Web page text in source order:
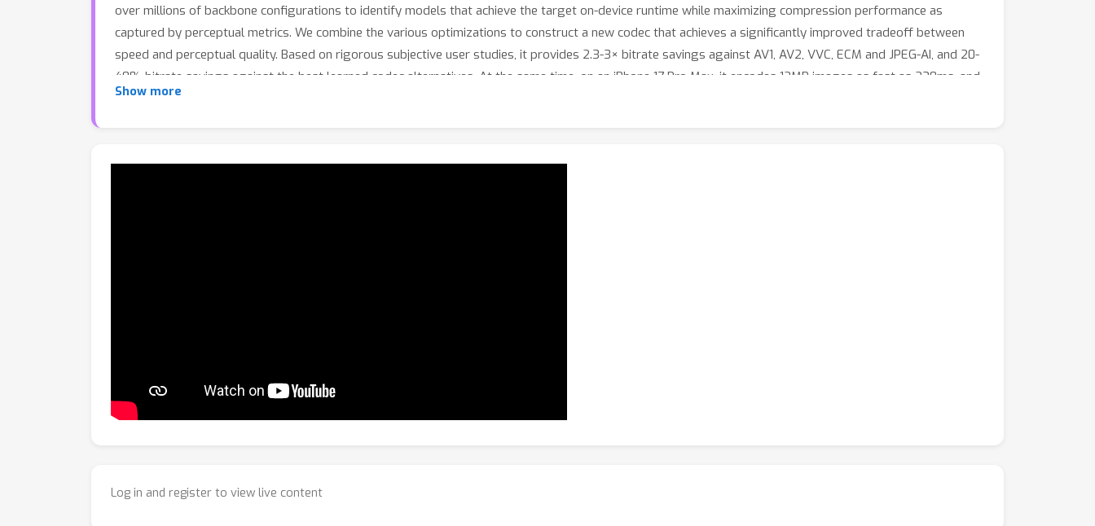
over millions of backbone configurations to identify models that achieve the target on-device runtime while maximizing compression performance as
captured by perceptual metrics. We combine the various optimizations to construct a new codec that achieves a significantly improved tradeoff between
speed and perceptual quality. Based on rigorous subjective user studies, it provides 2.3-3× bitrate savings against AV1, AV2, VVC, ECM and JPEG-AI, and 20-
40% bitrate savings against the best learned codec alternatives. At the same time, on an iPhone 17 Pro Max, it encodes 12MP images as fast as 230ms, and
decodes them in 150ms — faster than most top ML-based codecs run on a V100 GPU.
Show more
Log in and register to view live content